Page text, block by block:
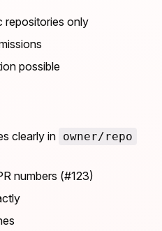
repositories only
possible
clearly in owner/repo
numbers (#123)